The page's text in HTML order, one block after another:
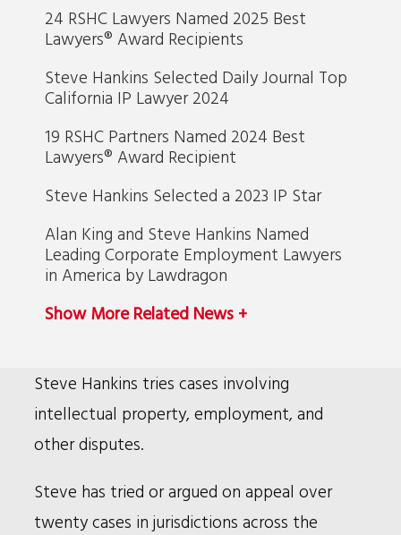
24 RSHC Lawyers Named 2025 Best
Lawyers® Award Recipients
Steve Hankins Selected Daily Journal Top
California IP Lawyer 2024
19 RSHC Partners Named 2024 Best
Lawyers® Award Recipient
Steve Hankins Selected a 2023 IP Star
Alan King and Steve Hankins Named
Leading Corporate Employment Lawyers
in America by Lawdragon
Show More Related News +
Bio
Steve Hankins tries cases involving
intellectual property, employment, and
other disputes.
Steve has tried or argued on appeal over
twenty cases in jurisdictions across the